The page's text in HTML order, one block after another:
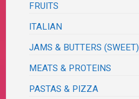
FRUITS
ITALIAN
JAMS & BUTTERS (SWEET)
MEATS & PROTEINS
PASTAS & PIZZA